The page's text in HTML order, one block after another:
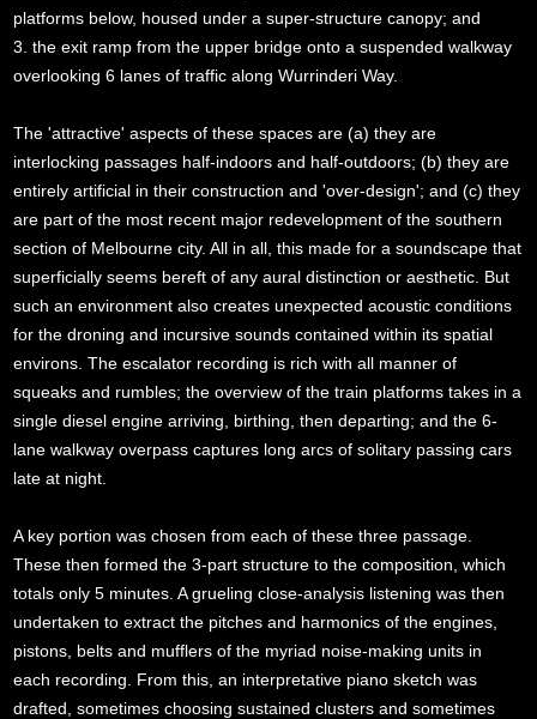
platforms below, housed under a super-structure canopy; and
3. the exit ramp from the upper bridge onto a suspended walkway
overlooking 6 lanes of traffic along Wurrinderi Way.
The 'attractive' aspects of these spaces are (a) they are
interlocking passages half-indoors and half-outdoors; (b) they are
entirely artificial in their construction and 'over-design'; and (c) they
are part of the most recent major redevelopment of the southern
section of Melbourne city. All in all, this made for a soundscape that
superficially seems bereft of any aural distinction or aesthetic. But
such an environment also creates unexpected acoustic conditions
for the droning and incursive sounds contained within its spatial
environs. The escalator recording is rich with all manner of
squeaks and rumbles; the overview of the train platforms takes in a
single diesel engine arriving, birthing, then departing; and the 6-
lane walkway overpass captures long arcs of solitary passing cars
late at night.
A key portion was chosen from each of these three passage.
These then formed the 3-part structure to the composition, which
totals only 5 minutes. A grueling close-analysis listening was then
undertaken to extract the pitches and harmonics of the engines,
pistons, belts and mufflers of the myriad noise-making units in
each recording. From this, an interpretative piano sketch was
drafted, sometimes choosing sustained clusters and sometimes